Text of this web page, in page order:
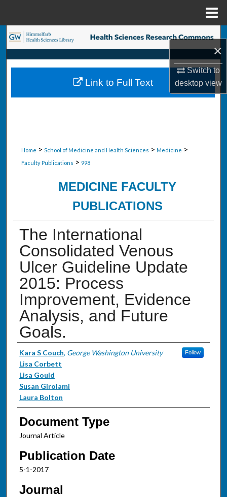
×
Switch to
desktopview
Search
Browse Collections
My Account
Home > School of Medicine and Health Sciences > Medicine >
Faculty Publications > 998
MEDICINE FACULTY
PUBLICATIONS
The International
Consolidated Venous
Ulcer Guideline Update
2015: Process
Improvement, Evidence
Analysis, and Future
Goals.
Authors
Kara S Couch, George Washington University Follow
Lisa Corbett
Lisa Gould
Susan Girolami
Laura Bolton
Document Type
Journal Article
Publication Date
5-1-2017
Journal
Link to Full Text